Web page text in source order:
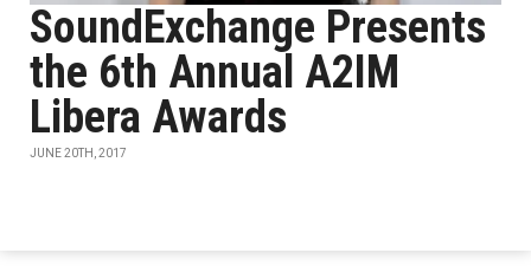
SoundExchange Presents
the 6th Annual A2IM
Libera Awards
JUNE 20TH, 2017